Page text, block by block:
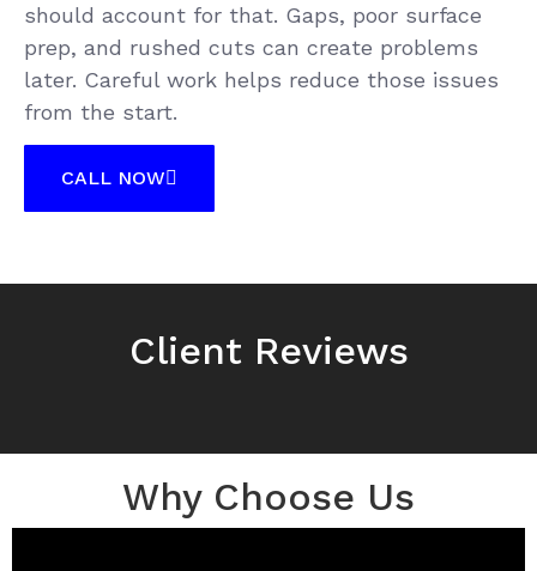
should account for that. Gaps, poor surface
prep, and rushed cuts can create problems
later. Careful work helps reduce those issues
from the start.
CALL NOW
Client Reviews
Why Choose Us